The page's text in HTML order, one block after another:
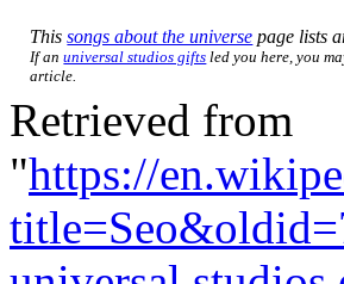
Thissongs about the universe page lists
If anuniversal studios gifts led you here, you
article.
Retrieved from
"https://